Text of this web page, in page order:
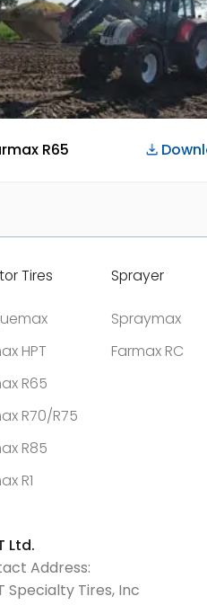
R65
Tires
HPT
R65
R70/R75
R85
R1
Sprayer
Spraymax
Farmax RC
Ltd.
Address:
Specialty Tires, Inc